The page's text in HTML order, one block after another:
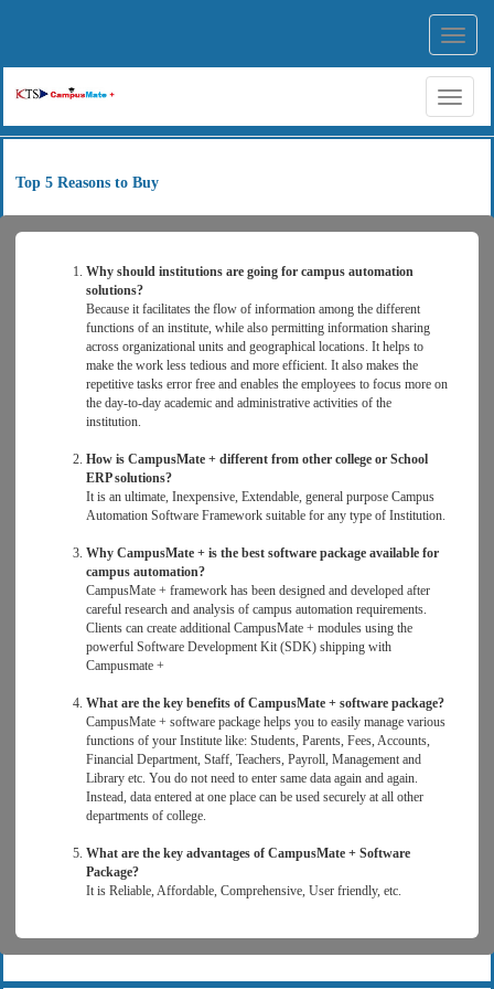
Top 5 Reasons to Buy
Why should institutions are going for campus automation
solutions?
Because it facilitates the flow of information among the different
functions of an institute, while also permitting information sharing
across organizational units and geographical locations. It helps to
make the work less tedious and more efficient. It also makes the
repetitive tasks error free and enables the employees to focus more on
the day-to-day academic and administrative activities of the
institution.
How is CampusMate + different from other college or School
ERP solutions?
It is an ultimate, Inexpensive, Extendable, general purpose Campus
Automation Software Framework suitable for any type of Institution.
Why CampusMate + is the best software package available for
campus automation?
CampusMate + framework has been designed and developed after
careful research and analysis of campus automation requirements.
Clients can create additional CampusMate + modules using the
powerful Software Development Kit (SDK) shipping with
Campusmate +
What are the key benefits of CampusMate + software package?
CampusMate + software package helps you to easily manage various
functions of your Institute like: Students, Parents, Fees, Accounts,
Financial Department, Staff, Teachers, Payroll, Management and
Library etc. You do not need to enter same data again and again.
Instead, data entered at one place can be used securely at all other
departments of college.
What are the key advantages of CampusMate + Software
Package?
It is Reliable, Affordable, Comprehensive, User friendly, etc.